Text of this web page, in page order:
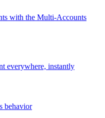
with the Multi-Accounts
everywhere, instantly
behavior